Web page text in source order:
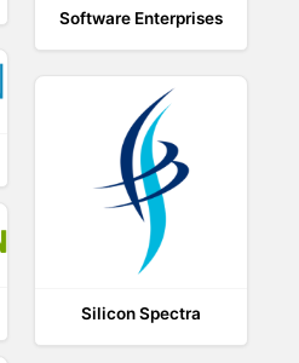
Software Enterprises
Silicon Spectra